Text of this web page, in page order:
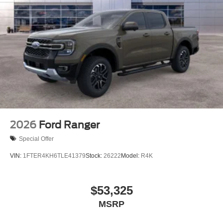
2026 Ford Ranger
Special Offer
VIN: 1FTER4KH6TLE41379Stock: 26222 Model: R4K
$53,325
MSRP